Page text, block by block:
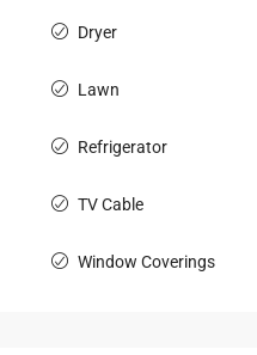
Dryer
Lawn
Refrigerator
TV Cable
Window Coverings